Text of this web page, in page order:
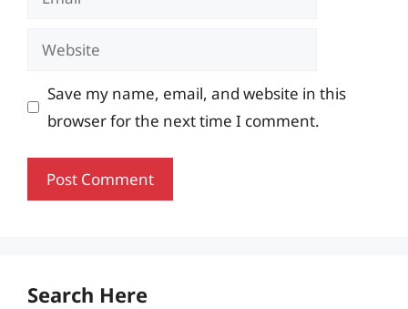
Website
Save my name, email, and website in this
browser for the next time I comment.
Search Here